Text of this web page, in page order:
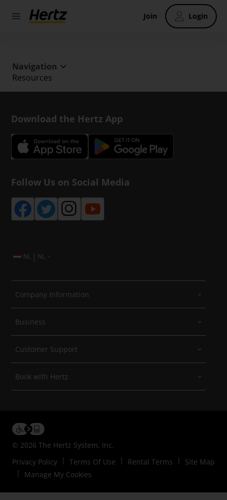
Join Login
Navigation
Resources
Download the Hertz App
Follow Us on Social Media
NL | NL
Company Information
Business
Customer Support
Book with Hertz
© 2026 The Hertz System, Inc.
Privacy Policy
Terms Of Use Rental Terms
Site Map
Manage My Cookies